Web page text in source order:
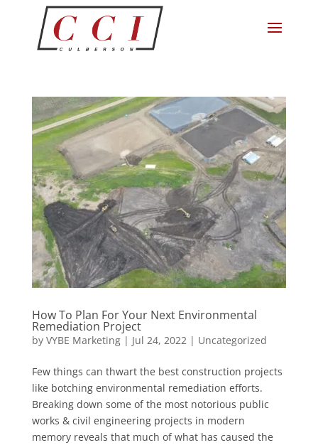
How To Plan For Your Next Environmental
Remediation Project
by VYBE Marketing| Jul 24, 2022 | Uncategorized
Few things can thwart the best construction projects
like botching environmental remediation efforts.
Breaking down some of the most notorious public
works & civil engineering projects in modern
memory reveals that much of what has caused the